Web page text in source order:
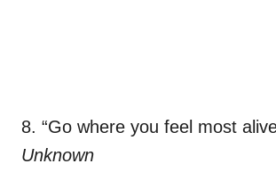
8. “Go where you feel most
Unknown